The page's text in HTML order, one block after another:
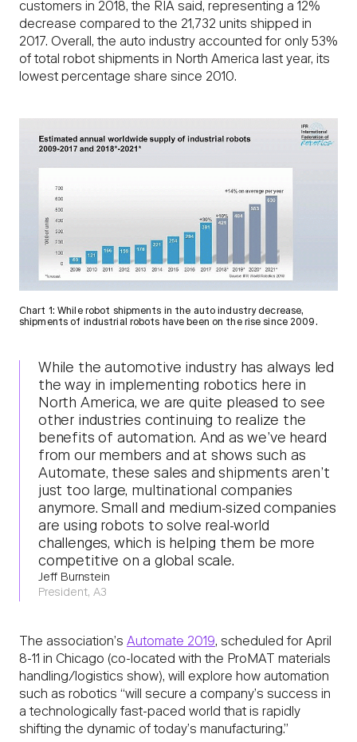
customers in 2018, the RIA said, representing a 12%
decrease compared to the 21,732 units shipped in
2017. Overall, the auto industry accounted for only 53%
of total robot shipments in North America last year, its
lowest percentage share since 2010.
Chart 1: While robot shipments in the auto industry decrease,
shipments of industrial robots have been on the rise since 2009.
While the automotive industry has always led
the way in implementing robotics here in
North America, we are quite pleased to see
other industries continuing to realize the
benefits of automation. And as we’ve heard
from our members and at shows such as
Automate, these sales and shipments aren’t
just too large, multinational companies
anymore. Small and medium-sized companies
are using robots to solve real-world
challenges, which is helping them be more
competitive on a global scale.
Jeff Burnstein
President, A3
The association’s Automate 2019, scheduled for April
8-11 in Chicago (co-located with the ProMAT materials
handling/logistics show), will explore how automation
such as robotics “will secure a company’s success in
a technologically fast-paced world that is rapidly
shifting the dynamic of today’s manufacturing.”